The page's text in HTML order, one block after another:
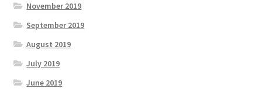
November 2019
September 2019
August 2019
July 2019
June 2019